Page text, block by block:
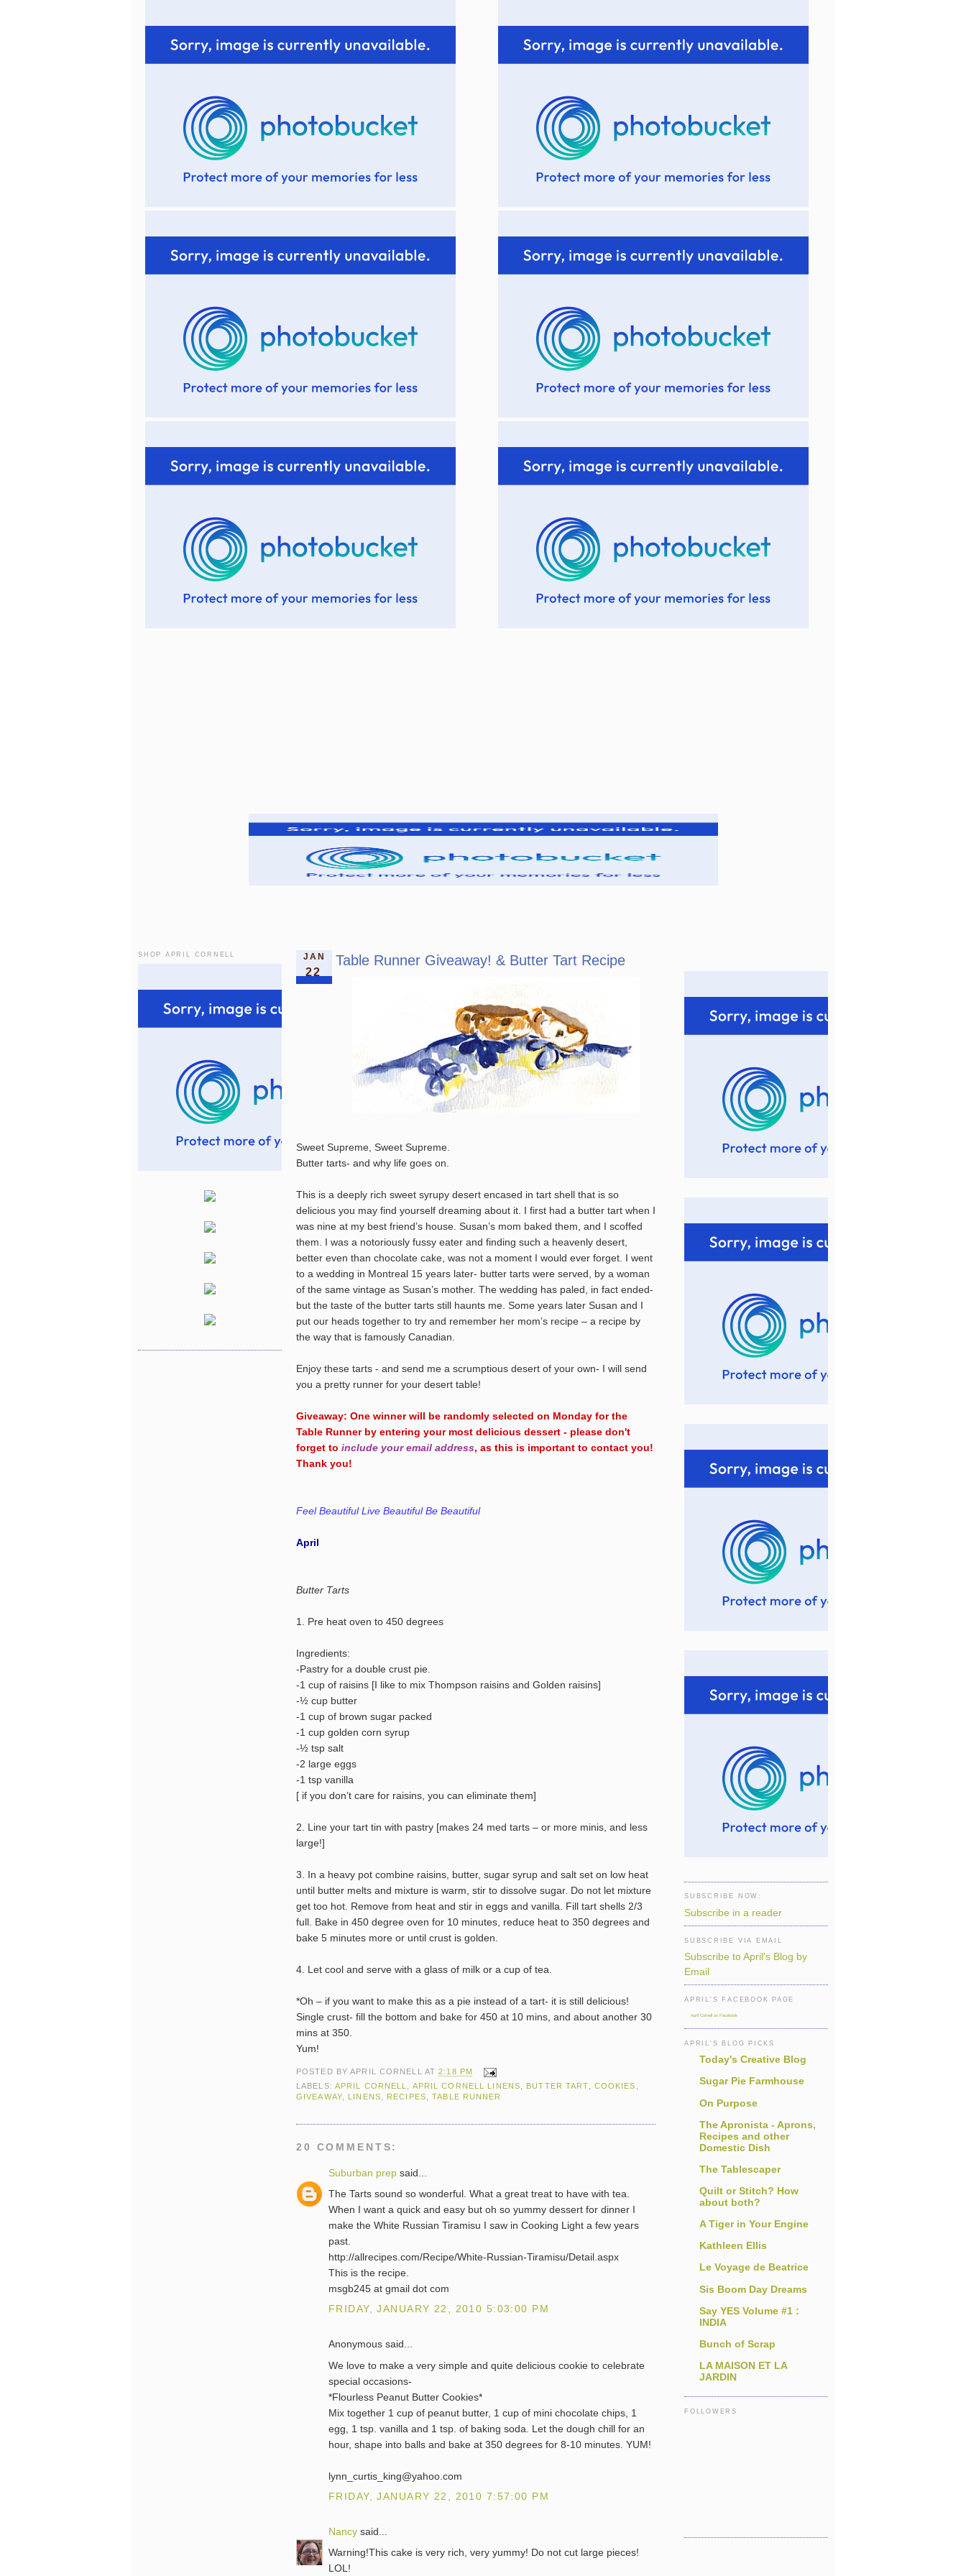
SHOP APRIL CORNELL JAN
22
Table Runner Giveaway! & Butter Tart Recipe
Sweet Supreme, Sweet Supreme.
Butter tarts- and why life goes on.
This is a deeply rich sweet syrupy desert encased in tart shell that is so
delicious you may find yourself dreaming about it. I first had a butter tart when I
was nine at my best friend’s house. Susan’s mom baked them, and I scoffed
them. I was a notoriously fussy eater and finding such a heavenly desert,
better even than chocolate cake, was not a moment I would ever forget. I went
to a wedding in Montreal 15 years later- butter tarts were served, by a woman
of the same vintage as Susan’s mother. The wedding has paled, in fact ended-
but the taste of the butter tarts still haunts me. Some years later Susan and I
put our heads together to try and remember her mom’s recipe – a recipe by
the way that is famously Canadian.
Enjoy these tarts - and send me a scrumptious desert of your own- I will send
you a pretty runner for your desert table!
Giveaway: One winner will be randomly selected on Monday for the
Table Runner by entering your most delicious dessert - please don't
forget to include your email address, as this is important to contact you!
Thank you!
Feel Beautiful Live Beautiful Be Beautiful
April
Butter Tarts
1. Pre heat oven to 450 degrees
Ingredients:
-Pastry for a double crust pie.
-1 cup of raisins [I like to mix Thompson raisins and Golden raisins]
-½ cup butter
-1 cup of brown sugar packed
-1 cup golden corn syrup
-½ tsp salt
-2 large eggs
-1 tsp vanilla
[ if you don’t care for raisins, you can eliminate them]
2. Line your tart tin with pastry [makes 24 med tarts – or more minis, and less
large!]
3. In a heavy pot combine raisins, butter, sugar syrup and salt set on low heat
until butter melts and mixture is warm, stir to dissolve sugar. Do not let mixture
get too hot. Remove from heat and stir in eggs and vanilla. Fill tart shells 2/3
full. Bake in 450 degree oven for 10 minutes, reduce heat to 350 degrees and
bake 5 minutes more or until crust is golden.
4. Let cool and serve with a glass of milk or a cup of tea.
*Oh – if you want to make this as a pie instead of a tart- it is still delicious!
Single crust- fill the bottom and bake for 450 at 10 mins, and about another 30
mins at 350.
Yum!
POSTED BYAPRIL CORNELL AT2:18 PM
LABELS: APRIL CORNELL APRIL CORNELL LINENS BUTTER TART COOKIES
GIVEAWAY, LINENS RECIPES ,TABLE RUNNER
20 COMMENTS:
Suburban prep said...
The Tarts sound so wonderful. What a great treat to have with tea.
When I want a quick and easy but oh so yummy dessert for dinner I
make the White Russian Tiramisu I saw in Cooking Light a few years
past.
http://allrecipes.com/Recipe/White-Russian-Tiramisu/Detail.aspx
This is the recipe.
msgb245 at gmail dot com
FRIDAY, JANUARY 22, 2010 5:03:00 PM
Anonymous said...
We love to make a very simple and quite delicious cookie to celebrate
special occasions-
*Flourless Peanut Butter Cookies*
Mix together 1 cup of peanut butter, 1 cup of mini chocolate chips, 1
egg, 1 tsp. vanilla and 1 tsp. of baking soda. Let the dough chill for an
hour, shape into balls and bake at 350 degrees for 8-10 minutes. YUM!
lynn_curtis_king@yahoo.com
FRIDAY, JANUARY 22, 2010 7:57:00 PM
Nancy said...
Warning!This cake is very rich, very yummy! Do not cut large pieces!
LOL!
SUBSCRIBE NOW:
Subscribe in a reader
SUBSCRIBE VIA EMAIL
Subscribe to April's Blog by
Email
APRIL'S FACEBOOK PAGE
April Cornell on Facebook
APRIL'S BLOG PICKS
Today's Creative Blog
Sugar Pie Farmhouse
On Purpose
The Apronista - Aprons,
Recipes and other
Domestic Dish
The Tablescaper
Quilt or Stitch? How
about both?
A Tiger in Your Engine
Kathleen Ellis
Le Voyage de Beatrice
Sis Boom Day Dreams
Say YES Volume #1 :
INDIA
Bunch of Scrap
LA MAISON ET LA
JARDIN
FOLLOWERS